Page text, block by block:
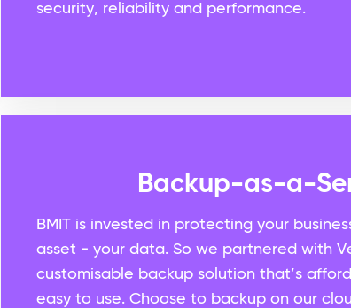
security, reliability and performance.
Backup-as-a-
BMIT is invested in protecting your
asset - your data. So we partnered with
customisable backup solution that’s
easy to use. Choose to backup on our